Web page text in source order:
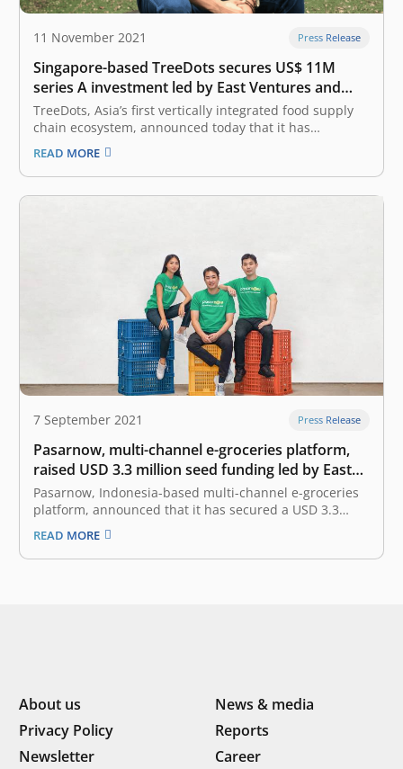
11 November 2021 Press Release
Singapore-based TreeDots secures US$ 11M
series A investment led by East Ventures and
Amasia
TreeDots, Asia’s first vertically integrated food supply
chain ecosystem, announced today that it has
successfully closed an oversubscribed US$ 11 million
Series A fundraise. The round was co-led by East
Ventures (Growth fund), the leading sector-agnostic
venture capital firm in Indonesia, and Amasia, a thesis-
READ MORE
7 September 2021 Press Release
Pasarnow, multi-channel e-groceries platform,
raised USD 3.3 million seed funding led by East
Ventures
Pasarnow, Indonesia-based multi-channel e-groceries
platform, announced that it has secured a USD 3.3
million seed funding. The investment round is led by
East Ventures with participation from SMDV, Skystar
Capital, Amand Ventures, Prasetia Dwidharma, and
READ MORE
About us
News & media
Privacy Policy
Reports
Newsletter
Career